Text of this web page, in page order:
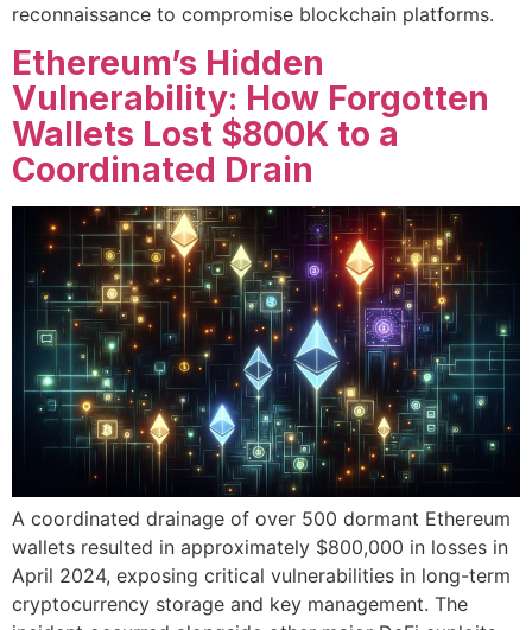
reconnaissance to compromise blockchain platforms.
Ethereum’s Hidden
Vulnerability: How Forgotten
Wallets Lost $800K to a
Coordinated Drain
A coordinated drainage of over 500 dormant Ethereum
wallets resulted in approximately $800,000 in losses in
April 2024, exposing critical vulnerabilities in long-term
cryptocurrency storage and key management. The